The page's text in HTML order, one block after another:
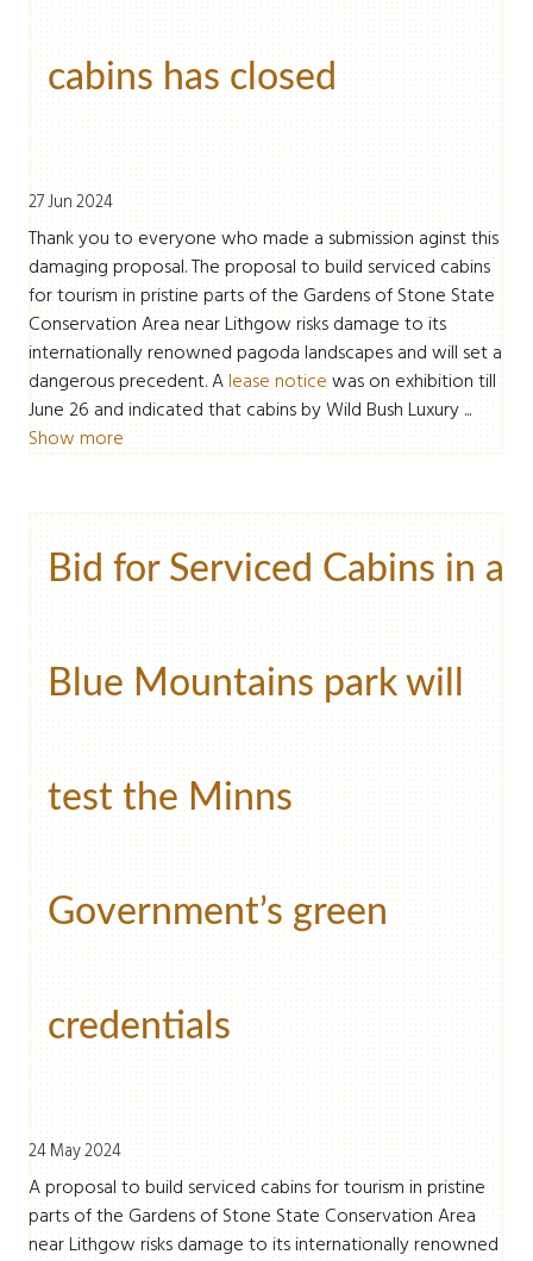
cabins has closed
27 Jun 2024
Thank you to everyone who made a submission aginst this
damaging proposal. The proposal to build serviced cabins
for tourism in pristine parts of the Gardens of Stone State
Conservation Area near Lithgow risks damage to its
internationally renowned pagoda landscapes and will set a
dangerous precedent. Alease noticewas on exhibition till
June 26 and indicated that cabins by Wild Bush Luxury ...
Show more
Bid for Serviced Cabins in a
Blue Mountains park will
test the Minns
Government’s green
credentials
24 May 2024
A proposal to build serviced cabins for tourism in pristine
parts of the Gardens of Stone State Conservation Area
near Lithgow risks damage to its internationally renowned